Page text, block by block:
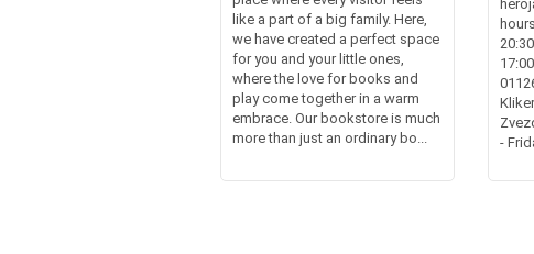
like a part of a big family. Here,
we have created a perfect space
for you and your little ones,
where the love for books and
play come together in a warm
embrace. Our bookstore is much
more than just an ordinary bo...
-